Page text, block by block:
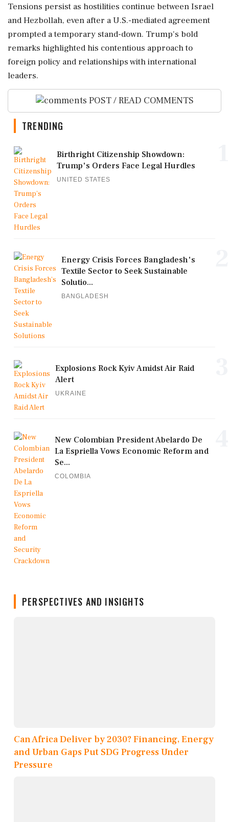
Tensions persist as hostilities continue between Israel
and Hezbollah, even after a U.S.-mediated agreement
prompted a temporary stand-down. Trump's bold
remarks highlighted his contentious approach to
foreign policy and relationships with international
leaders.
POST / READ COMMENTS
TRENDING
Birthright Citizenship Showdown:
Trump's Orders Face Legal Hurdles
UNITED STATES
Energy Crisis Forces Bangladesh's
Textile Sector to Seek Sustainable
Solutio...
BANGLADESH
Explosions Rock Kyiv Amidst Air Raid
Alert
UKRAINE
New Colombian President Abelardo De
La Espriella Vows Economic Reform and
Se...
COLOMBIA
PERSPECTIVES AND INSIGHTS
Can Africa Deliver by 2030? Financing, Energy
and Urban Gaps Put SDG Progress Under
Pressure